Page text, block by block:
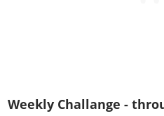
Weekly Challange -